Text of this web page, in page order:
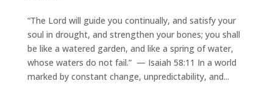
“The Lord will guide you continually, and satisfy your
soul in drought, and strengthen your bones; you shall
be like a watered garden, and like a spring of water,
whose waters do not fail.” — Isaiah 58:11 In a world
marked by constant change, unpredictability, and...